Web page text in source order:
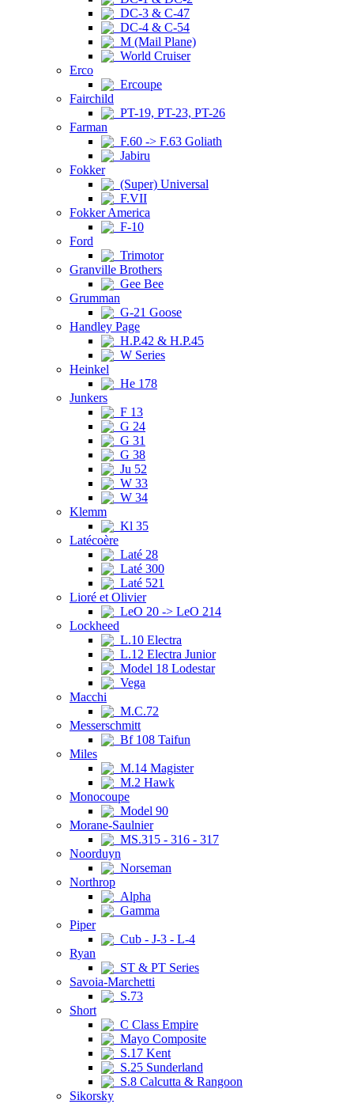
DC-3 & C-47
DC-4 & C-54
M (Mail Plane)
World Cruiser
Erco
Ercoupe
Fairchild
PT-19, PT-23, PT-26
Farman
F.60 -> F.63 Goliath
Jabiru
Fokker
(Super) Universal
F.VII
Fokker America
F-10
Ford
Trimotor
Granville Brothers
Gee Bee
Grumman
G-21 Goose
Handley Page
H.P.42 & H.P.45
W Series
Heinkel
He 178
Junkers
F 13
G 24
G 31
G 38
Ju 52
W 33
W 34
Klemm
Kl 35
Latécoère
Laté 28
Laté 300
Laté 521
Lioré et Olivier
LeO 20 -> LeO 214
Lockheed
L.10 Electra
L.12 Electra Junior
Model 18 Lodestar
Vega
Macchi
M.C.72
Messerschmitt
Bf 108 Taifun
Miles
M.14 Magister
M.2 Hawk
Monocoupe
Model 90
Morane-Saulnier
MS.315 - 316 - 317
Noorduyn
Norseman
Northrop
Alpha
Gamma
Piper
Cub - J-3 - L-4
Ryan
ST & PT Series
Savoia-Marchetti
S.73
Short
C Class Empire
Mayo Composite
S.17 Kent
S.25 Sunderland
S.8 Calcutta & Rangoon
Sikorsky